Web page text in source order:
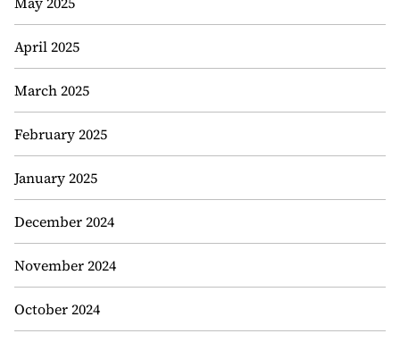
April 2025
March 2025
February 2025
January 2025
December 2024
November 2024
October 2024